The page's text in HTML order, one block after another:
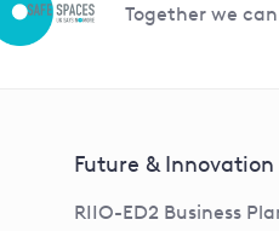
Together we
Future & Innovation
RIIO-ED2 Business